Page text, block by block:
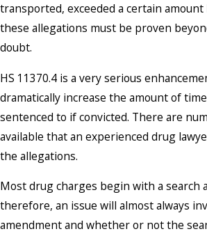
transported, exceeded a certain
these allegations must be proven
doubt.
HS 11370.4 is a very serious
dramatically increase the amount of
sentenced to if convicted. There are
available that an experienced drug
the allegations.
Most drug charges begin with a search
therefore, an issue will almost always
amendment and whether or not the